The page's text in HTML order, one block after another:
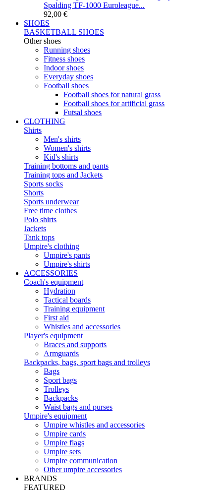
Spalding TF-1000 Euroleague...
92,00 €
SHOES
BASKETBALL SHOES
Other shoes
Running shoes
Fitness shoes
Indoor shoes
Everyday shoes
Football shoes
Football shoes for natural grass
Football shoes for artificial grass
Futsal shoes
CLOTHING
Shirts
Men's shirts
Women's shirts
Kid's shirts
Training bottoms and pants
Training tops and Jackets
Sports socks
Shorts
Sports underwear
Free time clothes
Polo shirts
Jackets
Tank tops
Umpire's clothing
Umpire's pants
Umpire's shirts
ACCESSORIES
Coach's equipment
Hydration
Tactical boards
Training equipment
First aid
Whistles and accessories
Player's equipment
Braces and supports
Armguards
Backpacks, bags, sport bags and trolleys
Bags
Sport bags
Trolleys
Backpacks
Waist bags and purses
Umpire's equipment
Umpire whistles and accessories
Umpire cards
Umpire flags
Umpire sets
Umpire communication
Other umpire accessories
BRANDS
FEATURED